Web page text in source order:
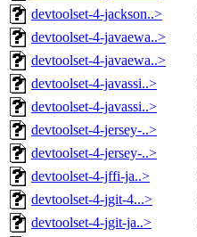
devtoolset-4-jackson..>
devtoolset-4-javaewa..>
devtoolset-4-javaewa..>
devtoolset-4-javassi..>
devtoolset-4-javassi..>
devtoolset-4-jersey-..>
devtoolset-4-jersey-..>
devtoolset-4-jffi-ja..>
devtoolset-4-jgit-4...>
devtoolset-4-jgit-ja..>